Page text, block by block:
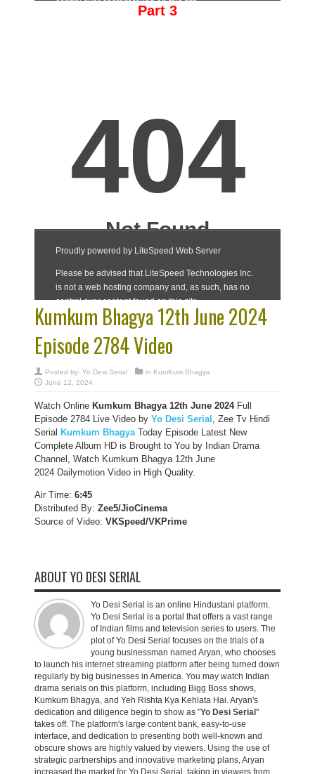
Part 3
Kumkum Bhagya 12th June 2024
Episode 2784 Video
Posted by: Yo Desi Serial in KumKum Bhagya
June 12, 2024
Watch Online Kumkum Bhagya 12th June 2024Full
Episode 2784 Live Video by Yo Desi Serial , Zee Tv Hindi
Serial Kumkum BhagyaToday Episode Latest New
Complete Album HD is Brought to You by Indian Drama
Channel, Watch Kumkum Bhagya 12th June
2024 Dailymotion Video in High Quality.
Air Time: 6:45
Distributed By: Zee5/JioCinema
Source of Video: VKSpeed/VKPrime
ABOUT YO DESI SERIAL
Yo Desi Serial is an online Hindustani platform.
Yo Desi Serial is a portal that offers a vast range
of Indian films and television series to users. The
plot of Yo Desi Serial focuses on the trials of a
young businessman named Aryan, who chooses
to launch his internet streaming platform after being turned down
regularly by big businesses in America. You may watch Indian
drama serials on this platform, including Bigg Boss shows,
Kumkum Bhagya, and Yeh Rishta Kya Kehlata Hai. Aryan's
dedication and diligence begin to show as "Yo Desi Serial "
takes off. The platform's large content bank, easy-to-use
interface, and dedication to presenting both well-known and
obscure shows are highly valued by viewers. Using the use of
strategic partnerships and innovative marketing plans, Aryan
increased the market for Yo Desi Serial, taking in viewers from